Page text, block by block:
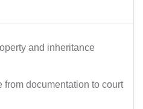
and inheritance
from documentation to court